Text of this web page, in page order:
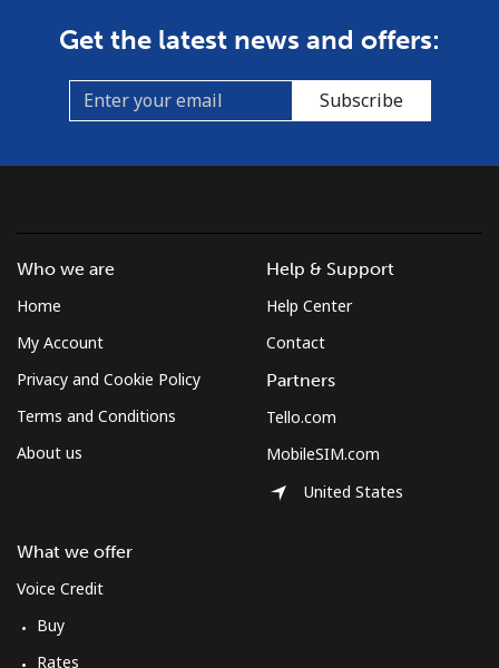
Get the latest news and offers:
Subscribe
Who we are
Home
My Account
Privacy and Cookie Policy
Terms and Conditions
About us
What we offer
Voice Credit
Buy
Rates
Help & Support
Help Center
Contact
Partners
Tello.com
MobileSIM.com
United States